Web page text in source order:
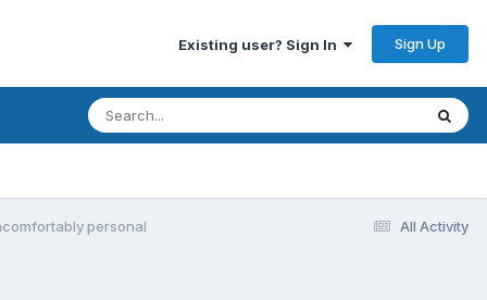
Existing user? Sign In Sign Up
All Activity
personal